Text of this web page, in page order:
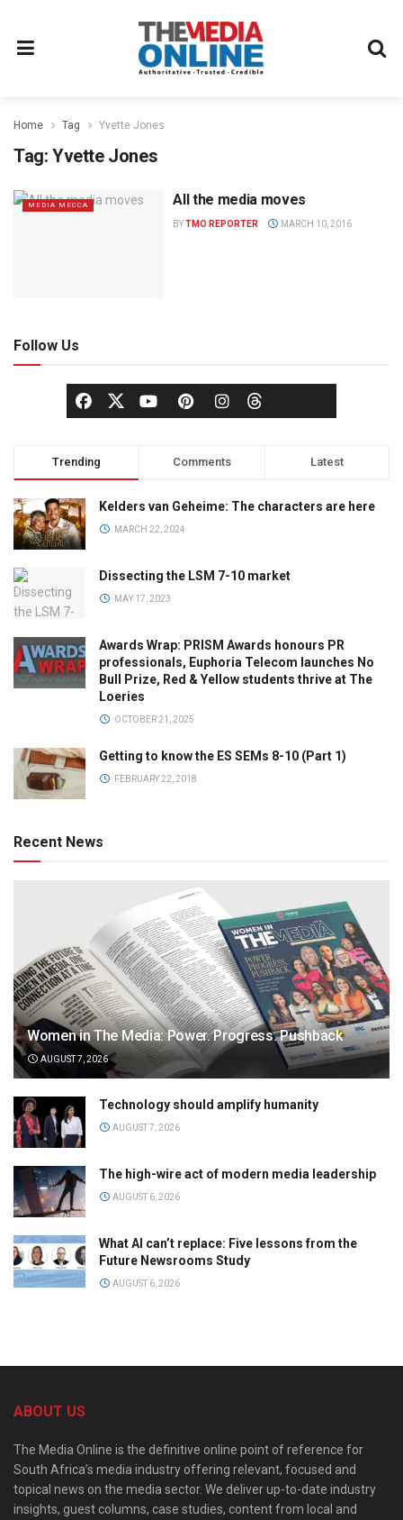
Home Tag Yvette Jones
Tag: Yvette Jones
MEDIA MECCA All the media moves
BYTMO REPORTER MARCH 10, 2016
Follow Us
Trending Comments Latest
Kelders van Geheime: The characters are here
MARCH 22, 2024
Dissecting the LSM 7-10 market
MAY 17, 2023
Awards Wrap: PRISM Awards honours PR
professionals, Euphoria Telecom launches No
Bull Prize, Red & Yellow students thrive at The
Loeries
OCTOBER 21, 2025
Getting to know the ES SEMs 8-10 (Part 1)
FEBRUARY 22, 2018
Recent News
Women in The Media: Power. Progress. Pushback
AUGUST 7, 2026
Technology should amplify humanity
AUGUST 7, 2026
The high-wire act of modern media leadership
AUGUST 6, 2026
What AI can’t replace: Five lessons from the
Future Newsrooms Study
AUGUST 6, 2026
ABOUT US
The Media Online is the definitive online point of reference for
South Africa’s media industry offering relevant, focused and
topical news on the media sector. We deliver up-to-date industry
insights, guest columns, case studies, content from local and